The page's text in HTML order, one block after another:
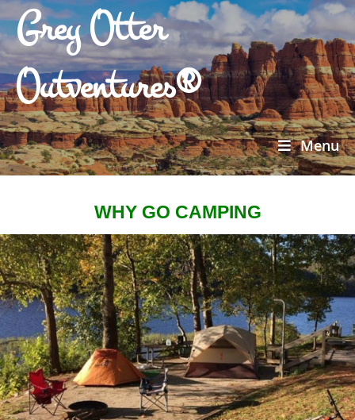
Grey Otter
Outventures®
Menu
WHY GO CAMPING